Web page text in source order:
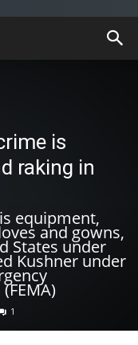
is
raking in
equipment,
and gowns,
States under
Kushner under
1